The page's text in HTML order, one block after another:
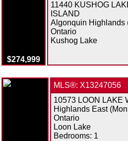
$274,999
11440 KUSHOG
ISLAND
Algonquin Highlands
Ontario
Kushog Lake
MLS®: X13247056
10573 LOON LAKE
Highlands East
Ontario
Loon Lake
Bedrooms: 1